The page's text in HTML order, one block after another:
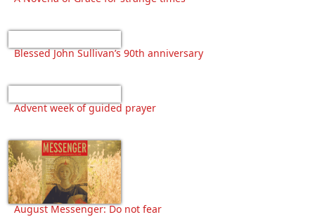
Blessed John Sullivan’s 90th anniversary
Advent week of guided prayer
August Messenger: Do not fear